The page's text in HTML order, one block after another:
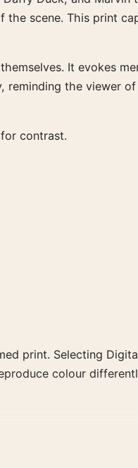
scene. This print
It evokes
the viewer
for contrast.
print. Selecting
colour